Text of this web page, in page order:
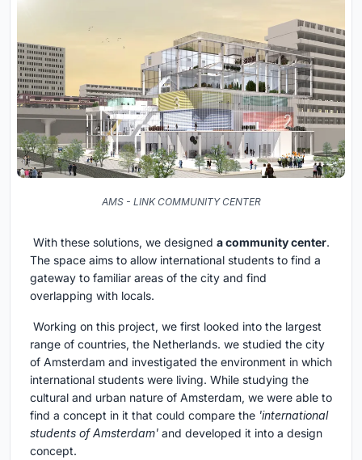
AMS - LINK COMMUNITY CENTER
With these solutions, we designed a community center.
The space aims to allow international students to find a
gateway to familiar areas of the city and find
overlapping with locals.
Working on this project, we first looked into the largest
range of countries, the Netherlands. we studied the city
of Amsterdam and investigated the environment in which
international students were living. While studying the
cultural and urban nature of Amsterdam, we were able to
find a concept in it that could compare the 'international
students of Amsterdam' and developed it into a design
concept.